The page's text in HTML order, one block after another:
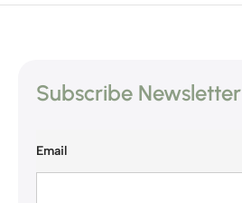
Subscribe Newsletter
Email